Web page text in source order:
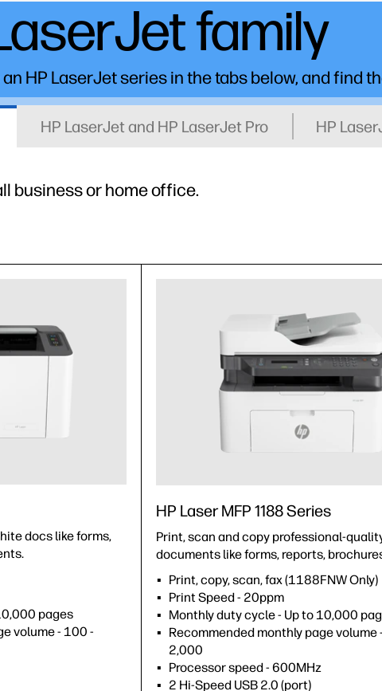
family
HP LaserJet series in the tabs below, and find
HP LaserJet and HP LaserJet Pro HP
business or home office.
docs like forms,
pages
volume - 100 -
HP Laser MFP 1188 Series
Print, scan and copy professional-
documents like forms, reports,
Print, copy, scan, fax (1188FNW Only)
Print Speed - 20ppm
Monthly duty cycle - Up to 10,000
Recommended monthly page volume
2,000
Processor speed - 600MHz
2 Hi-Speed USB 2.0 (port)